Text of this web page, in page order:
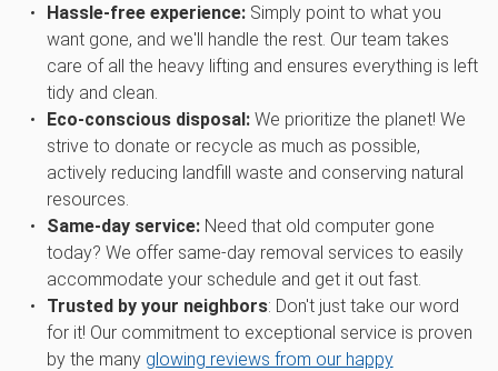
Hassle-free experience:Simply point to what you
want gone, and we'll handle the rest. Our team takes
care of all the heavy lifting and ensures everything is left
tidy and clean.
Eco-conscious disposal:We prioritize the planet! We
strive to donate or recycle as much as possible,
actively reducing landfill waste and conserving natural
resources.
Same-day service:Need that old computer gone
today? We offer same-day removal services to easily
accommodate your schedule and get it out fast.
Trusted by your neighbors: Don't just take our word
for it! Our commitment to exceptional service is proven
by the many glowing reviews from our happy